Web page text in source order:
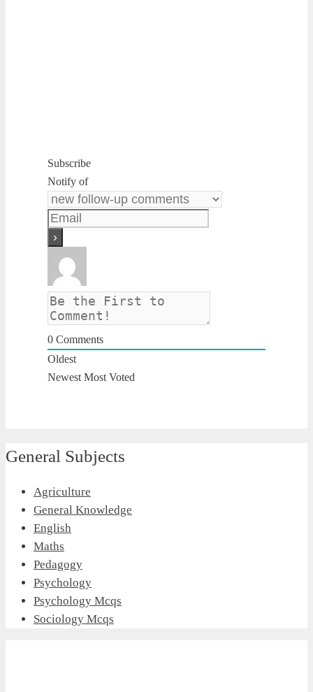
Subscribe
Notify of
0 Comments
Oldest
Newest Most Voted
General Subjects
Agriculture
General Knowledge
English
Maths
Pedagogy
Psychology
Psychology Mcqs
Sociology Mcqs